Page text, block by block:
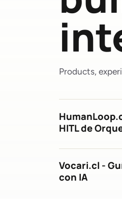
Products,
HITL de
Vocari.cl -
con IA